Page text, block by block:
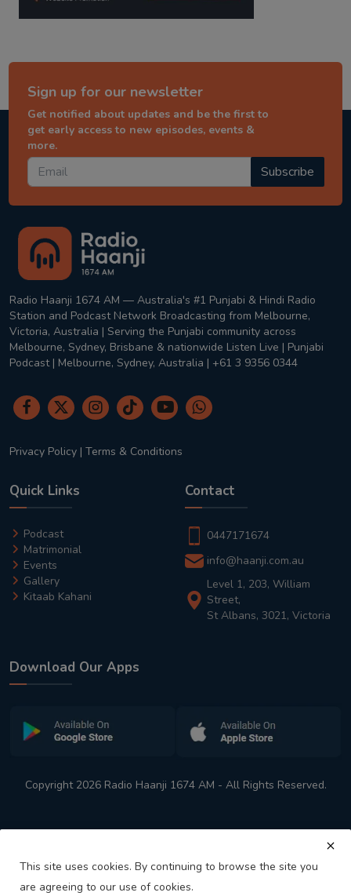
Sign up for our newsletter
Get notified about updates and be the first to
get early access to new episodes, events &
more.
Subscribe
Radio Haanji 1674 AM — Australia's #1 Punjabi & Hindi Radio
Station and Podcast Network Broadcasting from Melbourne,
Victoria, Australia | Serving the Punjabi community across
Melbourne, Sydney, Brisbane & nationwide Listen Live | Punjabi
Podcast | Melbourne, Sydney, Australia | +61 3 9356 0344
Privacy Policy | Terms & Conditions
Quick Links
Podcast
Matrimonial
Events
Gallery
Kitaab Kahani
Contact
0447171674
info@haanji.com.au
Level 1, 203, William
Street,
St Albans, 3021, Victoria
Download Our Apps
Copyright 2026 Radio Haanji 1674 AM - All Rights Reserved.
This site uses cookies. By continuing to browse the site you
are agreeing to our use of cookies.